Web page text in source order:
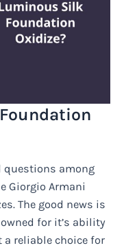
questions among
Giorgio Armani
The good news is
for it’s ability
reliable choice for